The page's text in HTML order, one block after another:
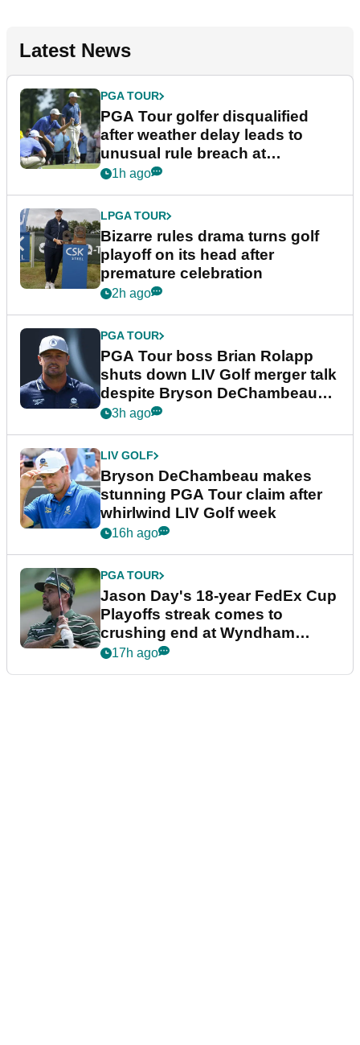
Latest News
PGA TOUR
PGA Tour golfer disqualified
after weather delay leads to
unusual rule breach at
Wyndham Championship
1h ago
LPGA TOUR
Bizarre rules drama turns golf
playoff on its head after
premature celebration
2h ago
PGA TOUR
PGA Tour boss Brian Rolapp
shuts down LIV Golf merger talk
despite Bryson DeChambeau
plea
3h ago
LIV GOLF
Bryson DeChambeau makes
stunning PGA Tour claim after
whirlwind LIV Golf week
16h ago
PGA TOUR
Jason Day's 18-year FedEx Cup
Playoffs streak comes to
crushing end at Wyndham
Championship
17h ago